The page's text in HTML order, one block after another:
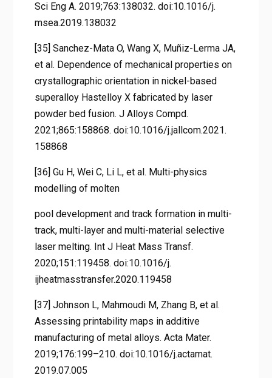
Sci Eng A. 2019;763:138032. doi:10.1016/j.
msea.2019.138032
[35] Sanchez-Mata O, Wang X, Muñiz-Lerma JA,
et al. Dependence of mechanical properties on
crystallographic orientation in nickel-based
superalloy Hastelloy X fabricated by laser
powder bed fusion. J Alloys Compd.
2021;865:158868. doi:10.1016/j.jallcom.2021.
158868
[36] Gu H, Wei C, Li L, et al. Multi-physics
modelling of molten
pool development and track formation in multi-
track, multi-layer and multi-material selective
laser melting. Int J Heat Mass Transf.
2020;151:119458. doi:10.1016/j.
ijheatmasstransfer.2020.119458
[37] Johnson L, Mahmoudi M, Zhang B, et al.
Assessing printability maps in additive
manufacturing of metal alloys. Acta Mater.
2019;176:199–210. doi:10.1016/j.actamat.
2019.07.005